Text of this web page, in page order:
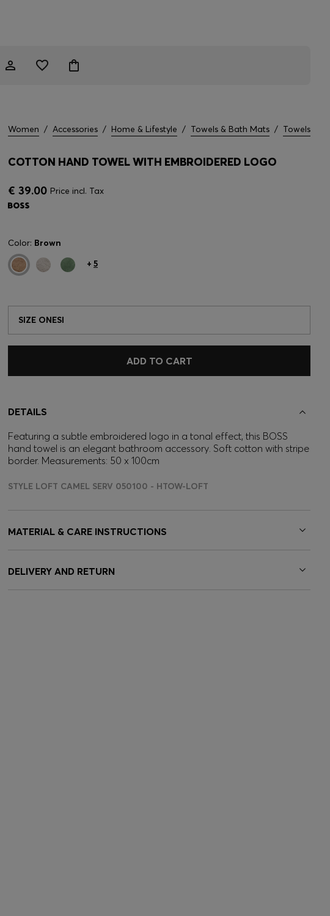
Women / Accessories / Home & Lifestyle / Towels & Bath Mats / Towels
COTTON HAND TOWEL WITH EMBROIDERED LOGO
€ 39.00 Price incl. Tax
Color: Brown
+ 5
SIZE ONESI
ADD TO CART
DETAILS
Featuring a subtle embroidered logo in a tonal effect, this BOSS
hand towel is an elegant bathroom accessory. Soft cotton with stripe
border. Measurements: 50 x 100cm
STYLE LOFT CAMEL SERV 050100 - HTOW-LOFT
MATERIAL & CARE INSTRUCTIONS
DELIVERY AND RETURN